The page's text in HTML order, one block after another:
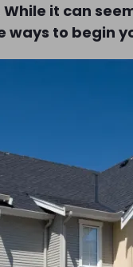
it can
ways to begin